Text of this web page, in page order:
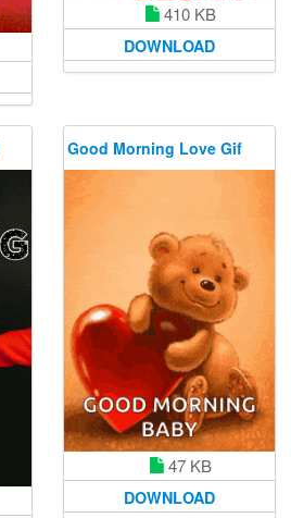
410 KB
DOWNLOAD
Good Morning Love Gif
47 KB
DOWNLOAD